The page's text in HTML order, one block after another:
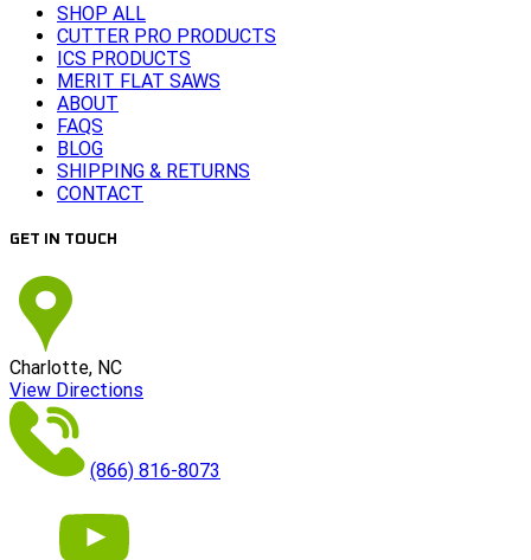
SHOP ALL
CUTTER PRO PRODUCTS
ICS PRODUCTS
MERIT FLAT SAWS
ABOUT
FAQS
BLOG
SHIPPING & RETURNS
CONTACT
GET IN TOUCH
Charlotte, NC
View Directions
(866) 816-8073